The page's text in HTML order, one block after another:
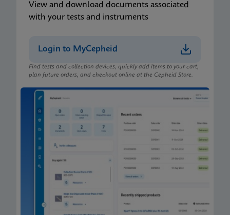
View and download documents associated
with your tests and instruments
Login to MyCepheid
Find tests and collection devices, quickly add items to your cart,
plan future orders, and checkout online at the Cepheid Store.